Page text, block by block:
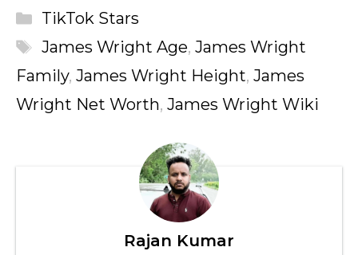
Categories
TikTok Stars
Tags
James Wright Age, James Wright
Family, James Wright Height, James
Wright Net Worth, James Wright Wiki
Rajan Kumar